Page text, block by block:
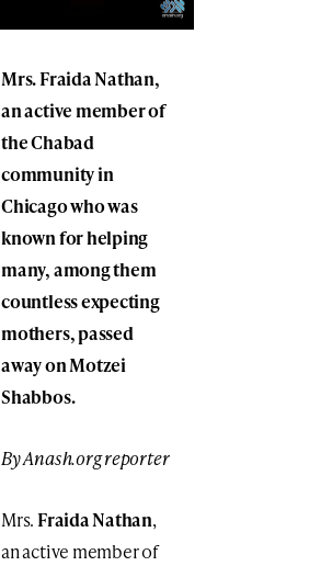
Mrs. Fraida Nathan,
an active member of
the Chabad
community in
Chicago who was
known for helping
many, among them
countless expecting
mothers, passed
away on Motzei
Shabbos.
By Anash.org reporter
Mrs.Fraida Nathan,
an active member of